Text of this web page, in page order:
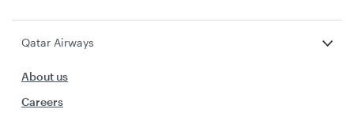
Qatar Airways
About us
Careers